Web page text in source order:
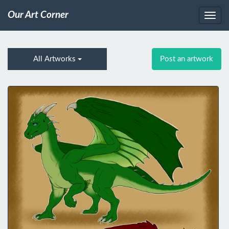
Our Art Corner
All Artworks Post an artwork